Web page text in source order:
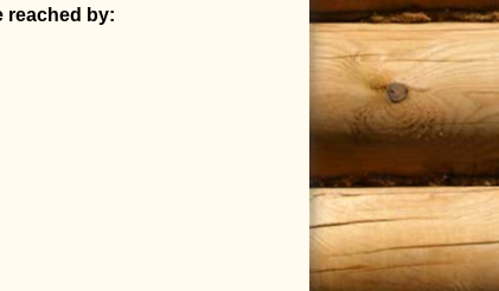
reached by: